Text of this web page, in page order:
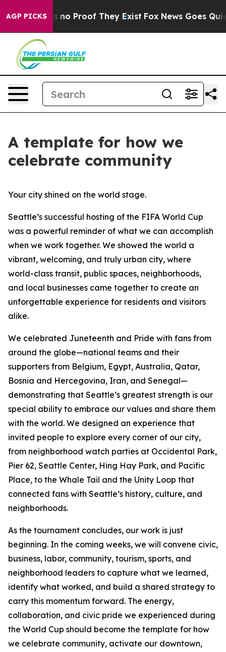
AGP PICKS
but Offers no Proof They Exist Fox News Goes
A template for how we
celebrate community
Your city shined on the world stage.
Seattle’s successful hosting of the FIFA World Cup
was a powerful reminder of what we can accomplish
when we work together. We showed the world a
vibrant, welcoming, and truly urban city, where
world-class transit, public spaces, neighborhoods,
and local businesses came together to create an
unforgettable experience for residents and visitors
alike.
We celebrated Juneteenth and Pride with fans from
around the globe—national teams and their
supporters from Belgium, Egypt, Australia, Qatar,
Bosnia and Hercegovina, Iran, and Senegal—
demonstrating that Seattle’s greatest strength is our
special ability to embrace our values and share them
with the world. We designed an experience that
invited people to explore every corner of our city,
from neighborhood watch parties at Occidental Park,
Pier 62, Seattle Center, Hing Hay Park, and Pacific
Place, to the Whale Tail and the Unity Loop that
connected fans with Seattle’s history, culture, and
neighborhoods.
As the tournament concludes, our work is just
beginning. In the coming weeks, we will convene civic,
business, labor, community, tourism, sports, and
neighborhood leaders to capture what we learned,
identify what worked, and build a shared strategy to
carry this momentum forward. The energy,
collaboration, and civic pride we experienced during
the World Cup should become the template for how
we celebrate community, activate our downtown,